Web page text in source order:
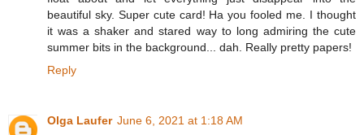
beautiful sky. Super cute card! Ha you fooled me. I thought
it was a shaker and stared way to long admiring the cute
summer bits in the background... dah. Really pretty papers!
Reply
Olga Laufer June 6, 2021 at 1:18 AM